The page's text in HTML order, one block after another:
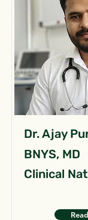
Dr. Ajay
BNYS, MD
Clinical